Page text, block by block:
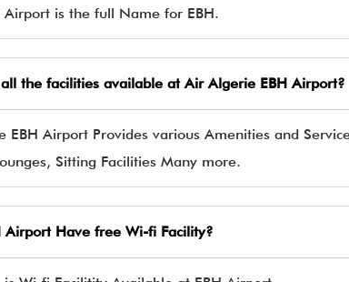
Airport is the full Name for EBH.
the facilities available at Air Algerie EBH Airport?
EBH Airport Provides various Amenities and
Sitting Facilities Many more.
Airport Have free Wi-fi Facility?